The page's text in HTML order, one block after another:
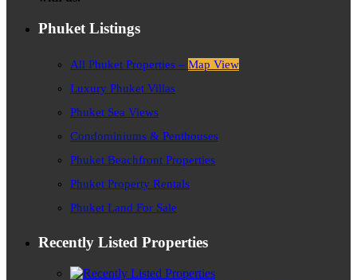
Phuket Listings
All Phuket Properties – Map View
Luxury Phuket Villas
Phuket Sea Views
Condominiums & Penthouses
Phuket Beachfront Properties
Phuket Property Rentals
Phuket Land For Sale
Recently Listed Properties